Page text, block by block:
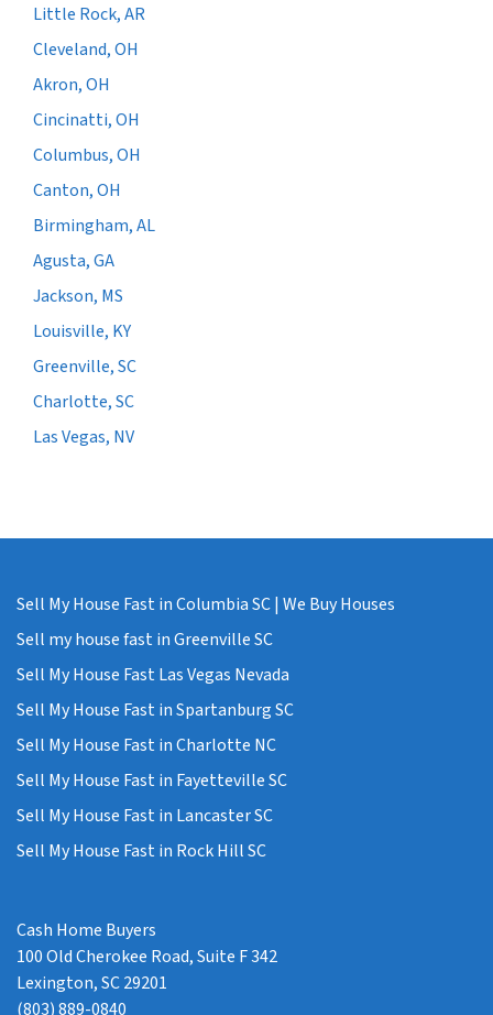
Little Rock, AR
Cleveland, OH
Akron, OH
Cincinatti, OH
Columbus, OH
Canton, OH
Birmingham, AL
Agusta, GA
Jackson, MS
Louisville, KY
Greenville, SC
Charlotte, SC
Las Vegas, NV
Sell My House Fast in Columbia SC | We Buy Houses
Sell my house fast in Greenville SC
Sell My House Fast Las Vegas Nevada
Sell My House Fast in Spartanburg SC
Sell My House Fast in Charlotte NC
Sell My House Fast in Fayetteville SC
Sell My House Fast in Lancaster SC
Sell My House Fast in Rock Hill SC
Cash Home Buyers
100 Old Cherokee Road, Suite F 342
Lexington, SC 29201
(803) 889-0840